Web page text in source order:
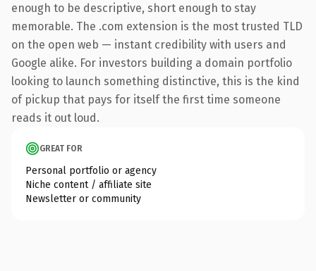
enough to be descriptive, short enough to stay
memorable. The .com extension is the most trusted TLD
on the open web — instant credibility with users and
Google alike. For investors building a domain portfolio
looking to launch something distinctive, this is the kind
of pickup that pays for itself the first time someone
reads it out loud.
GREAT FOR
Personal portfolio or agency
Niche content / affiliate site
Newsletter or community